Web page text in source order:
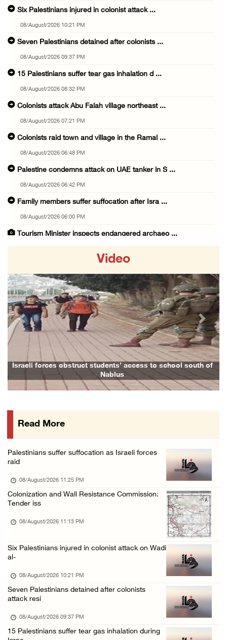
Six Palestinians injured in colonist attack ...
08/August/2026 10:21 PM
Seven Palestinians detained after colonists ...
08/August/2026 09:37 PM
15 Palestinians suffer tear gas inhalation d ...
08/August/2026 08:32 PM
Colonists attack Abu Falah village northeast ...
08/August/2026 07:21 PM
Colonists raid town and village in the Ramal ...
08/August/2026 06:48 PM
Palestine condemns attack on UAE tanker in S ...
08/August/2026 06:42 PM
Family members suffer suffocation after Isra ...
08/August/2026 06:00 PM
Tourism Minister inspects endangered archaeo ...
08/August/2026 04:06 PM
Colonist releases livestock onto Palestinian ...
08/August/2026 02:49 PM
Two Palestinians injured in attack by coloni ...
08/August/2026 02:33 PM
Israeli forces raid Ya’bad in Jenin, detain ...
08/August/2026 01:06 PM
Israeli colonists attack Palestinian home e ...
Three Palestinian civilians shot, injured by ...
Video
school south of Family and relatives bid final farewell to Alaa
Previous Next
Read More
Palestinians suffer suffocation as Israeli forces
raid
08/August/2026 11:25 PM
Colonization and Wall Resistance Commission:
Tender iss
08/August/2026 11:13 PM
Six Palestinians injured in colonist attack on Wadi
al-
08/August/2026 10:21 PM
Seven Palestinians detained after colonists
attack resi
08/August/2026 09:37 PM
15 Palestinians suffer tear gas inhalation during